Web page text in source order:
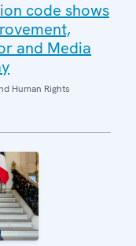
code shows
and Media
Human Rights